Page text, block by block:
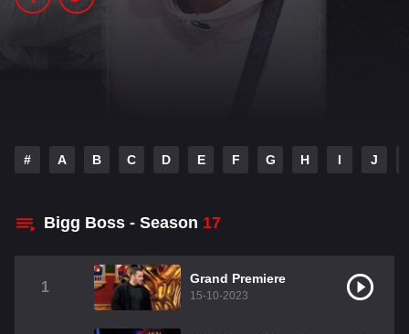
# A B C D E F G H I J
Bigg Boss - Season 17
1
Grand Premiere
15-10-2023